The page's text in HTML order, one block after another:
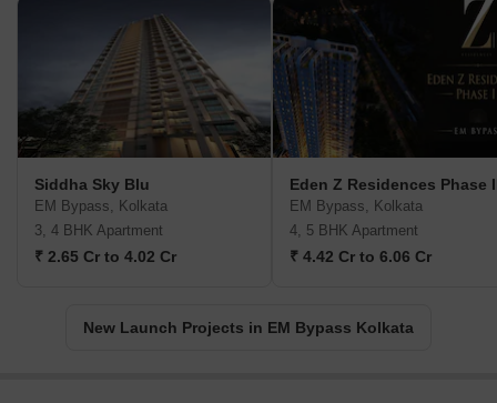
Siddha Sky Blu
EM Bypass, Kolkata
3, 4 BHK Apartment
₹ 2.65 Cr to 4.02 Cr
Eden Z Residences Phase
EM Bypass, Kolkata
4, 5 BHK Apartment
₹ 4.42 Cr to 6.06 Cr
New Launch Projects in EM Bypass Kolkata